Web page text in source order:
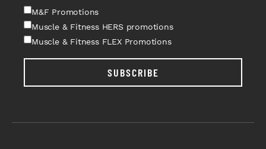
M&F Promotions
Muscle & Fitness HERS promotions
Muscle & Fitness FLEX Promotions
SUBSCRIBE